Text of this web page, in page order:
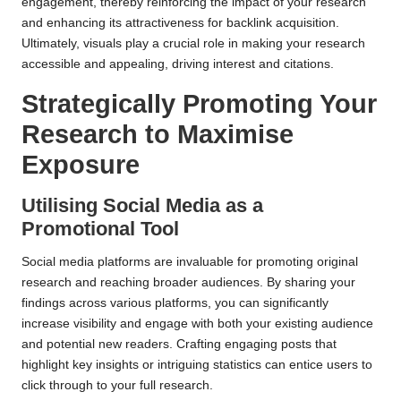
and enhancing its attractiveness for backlink acquisition.
Ultimately, visuals play a crucial role in making your research
accessible and appealing, driving interest and citations.
Strategically Promoting Your
Research to Maximise
Exposure
Utilising Social Media as a
Promotional Tool
Social media platforms are invaluable for promoting original
research and reaching broader audiences. By sharing your
findings across various platforms, you can significantly
increase visibility and engage with both your existing audience
and potential new readers. Crafting engaging posts that
highlight key insights or intriguing statistics can entice users to
click through to your full research.